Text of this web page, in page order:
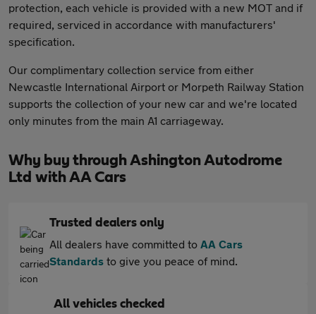
protection, each vehicle is provided with a new MOT and if
required, serviced in accordance with manufacturers'
specification.
Our complimentary collection service from either
Newcastle International Airport or Morpeth Railway Station
supports the collection of your new car and we're located
only minutes from the main A1 carriageway.
Why buy through Ashington Autodrome
Ltd with AA Cars
Trusted dealers only
All dealers have committed to AA Cars
Standards to give you peace of mind.
All vehicles checked